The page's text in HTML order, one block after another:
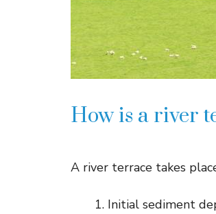
How is a river
A river terrace takes
Initial sediment